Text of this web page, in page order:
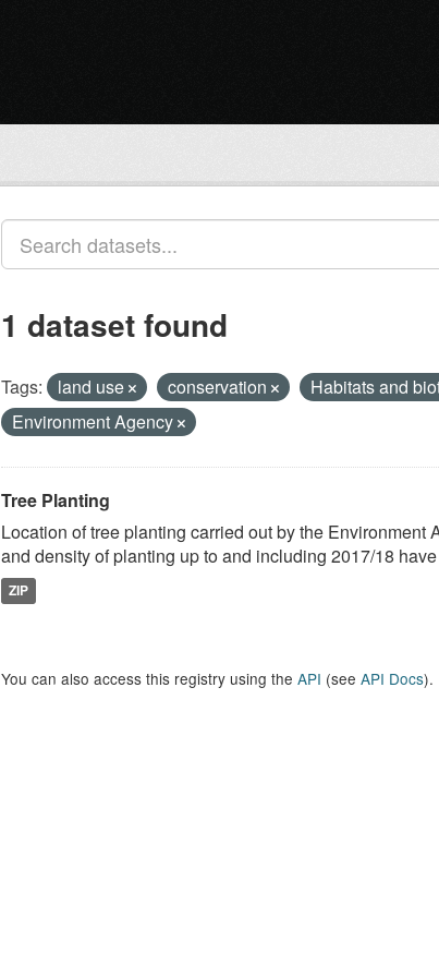
1 dataset found
Tags: land use conservation Habitats and
Environment Agency
Tree Planting
Location of tree planting carried out by the
and density of planting up to and including 2017/18
ZIP
You can also access this registry using the API (see API Docs).